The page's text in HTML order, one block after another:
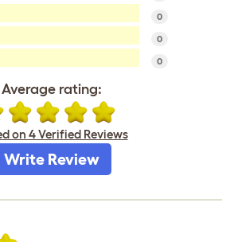
0
0
0
Average rating:
on 4 Verified Reviews
Write Review